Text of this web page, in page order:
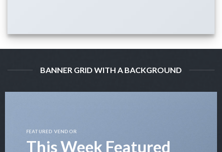
BANNER GRID WITH A BACKGROUND
FEATURED VENDOR
This Week Featured